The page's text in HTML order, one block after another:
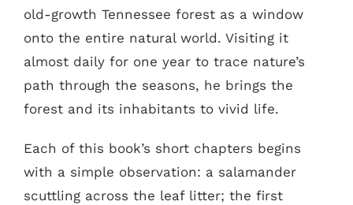
old-growth Tennessee forest as a window
onto the entire natural world. Visiting it
almost daily for one year to trace nature’s
path through the seasons, he brings the
forest and its inhabitants to vivid life.
Each of this book’s short chapters begins
with a simple observation: a salamander
scuttling across the leaf litter; the first